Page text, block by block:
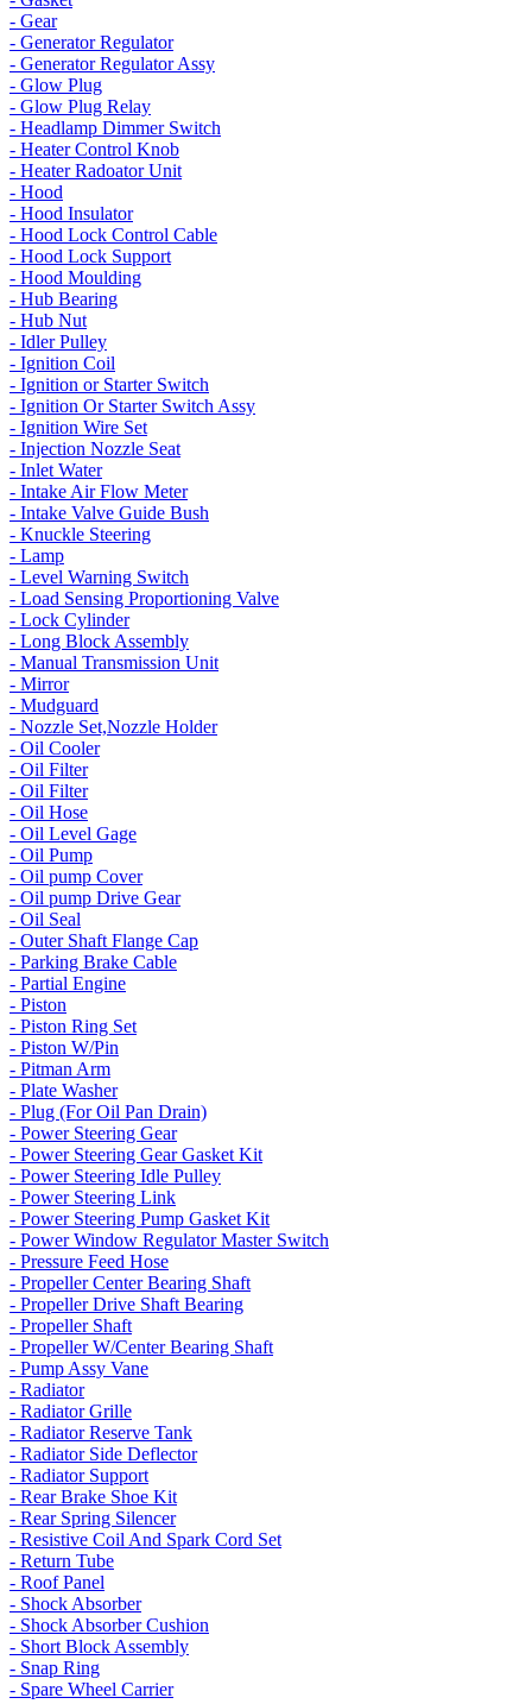
- Gear
- Generator Regulator
- Generator Regulator Assy
- Glow Plug
- Glow Plug Relay
- Headlamp Dimmer Switch
- Heater Control Knob
- Heater Radoator Unit
- Hood
- Hood Insulator
- Hood Lock Control Cable
- Hood Lock Support
- Hood Moulding
- Hub Bearing
- Hub Nut
- Idler Pulley
- Ignition Coil
- Ignition or Starter Switch
- Ignition Or Starter Switch Assy
- Ignition Wire Set
- Injection Nozzle Seat
- Inlet Water
- Intake Air Flow Meter
- Intake Valve Guide Bush
- Knuckle Steering
- Lamp
- Level Warning Switch
- Load Sensing Proportioning Valve
- Lock Cylinder
- Long Block Assembly
- Manual Transmission Unit
- Mirror
- Mudguard
- Nozzle Set,Nozzle Holder
- Oil Cooler
- Oil Filter
- Oil Filter
- Oil Hose
- Oil Level Gage
- Oil Pump
- Oil pump Cover
- Oil pump Drive Gear
- Oil Seal
- Outer Shaft Flange Cap
- Parking Brake Cable
- Partial Engine
- Piston
- Piston Ring Set
- Piston W/Pin
- Pitman Arm
- Plate Washer
- Plug (For Oil Pan Drain)
- Power Steering Gear
- Power Steering Gear Gasket Kit
- Power Steering Idle Pulley
- Power Steering Link
- Power Steering Pump Gasket Kit
- Power Window Regulator Master Switch
- Pressure Feed Hose
- Propeller Center Bearing Shaft
- Propeller Drive Shaft Bearing
- Propeller Shaft
- Propeller W/Center Bearing Shaft
- Pump Assy Vane
- Radiator
- Radiator Grille
- Radiator Reserve Tank
- Radiator Side Deflector
- Radiator Support
- Rear Brake Shoe Kit
- Rear Spring Silencer
- Resistive Coil And Spark Cord Set
- Return Tube
- Roof Panel
- Shock Absorber
- Shock Absorber Cushion
- Short Block Assembly
- Snap Ring
- Spare Wheel Carrier